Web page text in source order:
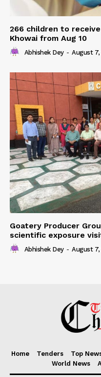
266 children to
Khowai from Aug 10
Abhishek Dey - August
Goatery Producer
scientific exposure
Abhishek Dey - August
Home Tenders Top
World News